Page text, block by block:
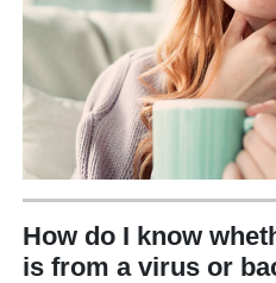
How do I know
is from a virus or